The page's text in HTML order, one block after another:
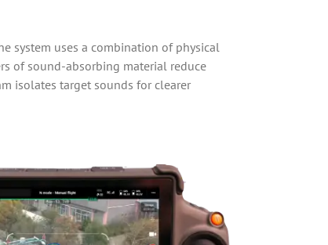
system uses a combination of physical
of sound-absorbing material reduce
isolates target sounds for clearer